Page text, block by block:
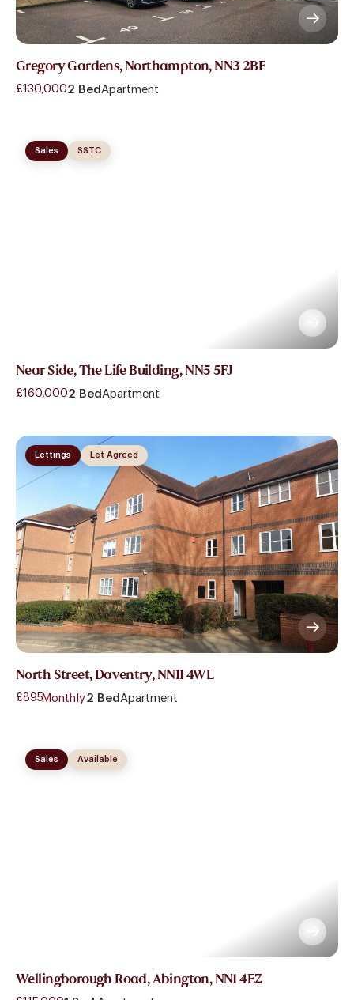
Gregory Gardens, Northampton, NN3 2BF
£130,0002 Bed Apartment
Sales SSTC
Near Side, The Life Building, NN5 5FJ
£160,0002 Bed Apartment
Lettings Let Agreed
North Street, Daventry, NN11 4WL
£895- Monthly2 Bed Apartment
Sales Available
Wellingborough Road, Abington, NN1 4EZ